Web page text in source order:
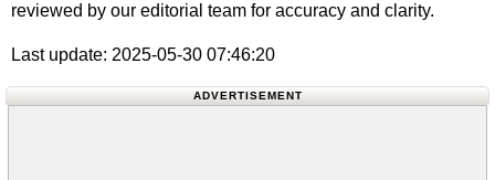
reviewed by our editorial team for accuracy and clarity.
Last update: 2025-05-30 07:46:20
ADVERTISEMENT